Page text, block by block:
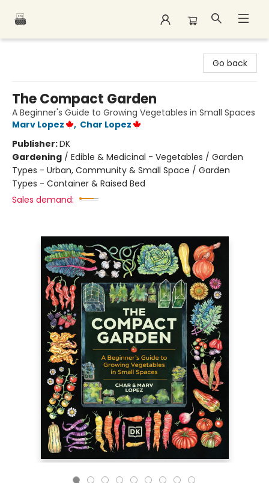
Go back
The Compact Garden
A Beginner's Guide to Growing Vegetables in Small Spaces
Marv Lopez
, Char Lopez
Publisher:DK
Gardening / Edible & Medicinal - Vegetables / Garden
Types - Urban, Community & Small Space / Garden
Types - Container & Raised Bed
Sales demand: